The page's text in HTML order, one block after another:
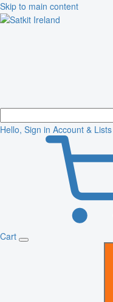
Skip to main content
Hello, Sign in Account & Lists
Cart